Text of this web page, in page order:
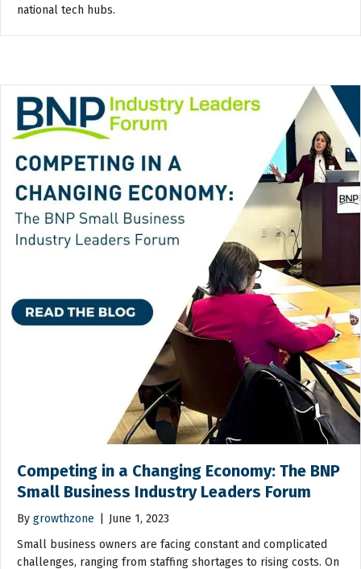
national tech hubs.
Competing in a Changing Economy: The BNP
Small Business Industry Leaders Forum
By growthzone
June 1, 2023
Small business owners are facing constant and complicated
challenges, ranging from staffing shortages to rising costs. On